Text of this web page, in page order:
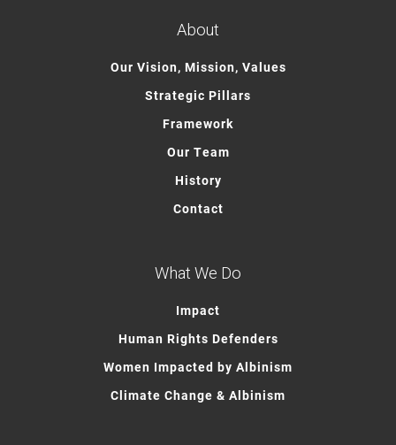
About
Our Vision, Mission, Values
Strategic Pillars
Framework
Our Team
History
Contact
What We Do
Impact
Human Rights Defenders
Women Impacted by Albinism
Climate Change & Albinism